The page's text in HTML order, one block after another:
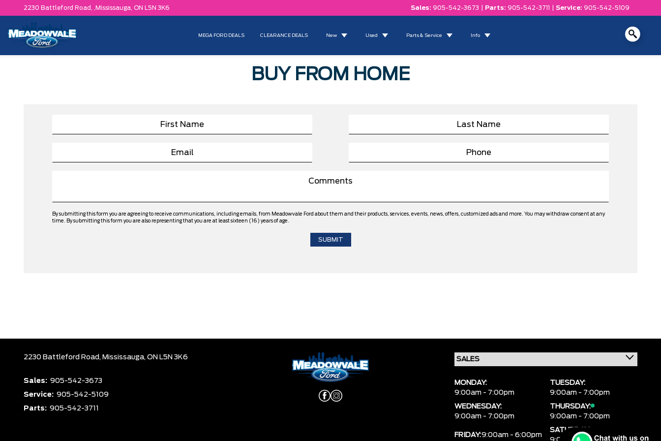
2230 Battleford Road, , Mississauga, ON L5N 3K6 Sales: 905-542-3673 Parts: 905-542-3711 Service: 905-542-5109
MEGA FORD DEALS CLEARANCE DEALS New Used Parts & Service Info
BUY FROM HOME
By submitting this form you are agreeing to receive communications, including emails, from Meadowvale Ford about them and their products, services, events, news, offers, customized ads and more. You may withdraw consent at any
time. By submitting this form you are also representing that you are at least sixteen (16) years of age.
2230 Battleford Road, Mississauga, ON L5N 3K6
Sales: 905-542-3673
Service: 905-542-5109
Parts: 905-542-3711
MONDAY:
9:00am - 7:00pm
TUESDAY:
9:00am - 7:00pm
WEDNESDAY:
9:00am - 7:00pm
THURSDAY:
9:00am - 7:00pm
FRIDAY:9:00am - 6:00pm
SATURDAY: